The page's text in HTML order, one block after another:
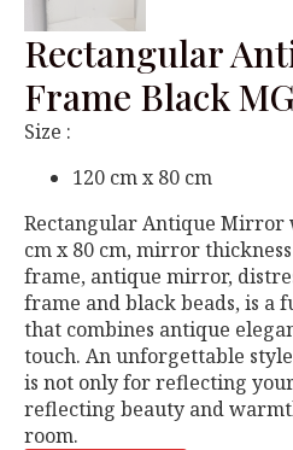
Rectangular
Frame Black
Size :
120 cm x 80 cm
Rectangular Antique Mirror
cm x 80 cm, mirror
frame, antique mirror,
frame and black beads, is a
that combines antique
touch. An unforgettable
is not only for reflecting
reflecting beauty and
room.